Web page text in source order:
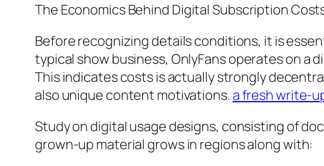
The Economics Behind Digital Subscription
Before recognizing details conditions, it is
typical show business, OnlyFans operates on
This indicates costs is actually strongly
also unique content motivations. a fresh write-
Study on digital usage designs, consisting of
grown-up material grows in regions along with: